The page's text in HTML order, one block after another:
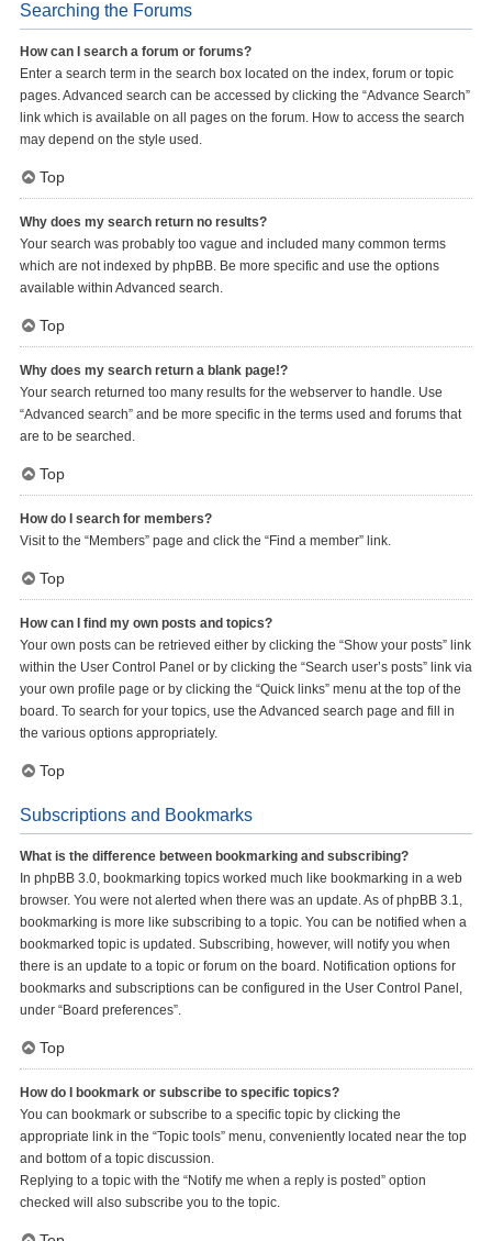
Searching the Forums
How can I search a forum or forums?
Enter a search term in the search box located on the index, forum or topic
pages. Advanced search can be accessed by clicking the “Advance Search”
link which is available on all pages on the forum. How to access the search
may depend on the style used.
Top
Why does my search return no results?
Your search was probably too vague and included many common terms
which are not indexed by phpBB. Be more specific and use the options
available within Advanced search.
Top
Why does my search return a blank page!?
Your search returned too many results for the webserver to handle. Use
“Advanced search” and be more specific in the terms used and forums that
are to be searched.
Top
How do I search for members?
Visit to the “Members” page and click the “Find a member” link.
Top
How can I find my own posts and topics?
Your own posts can be retrieved either by clicking the “Show your posts” link
within the User Control Panel or by clicking the “Search user’s posts” link via
your own profile page or by clicking the “Quick links” menu at the top of the
board. To search for your topics, use the Advanced search page and fill in
the various options appropriately.
Top
Subscriptions and Bookmarks
What is the difference between bookmarking and subscribing?
In phpBB 3.0, bookmarking topics worked much like bookmarking in a web
browser. You were not alerted when there was an update. As of phpBB 3.1,
bookmarking is more like subscribing to a topic. You can be notified when a
bookmarked topic is updated. Subscribing, however, will notify you when
there is an update to a topic or forum on the board. Notification options for
bookmarks and subscriptions can be configured in the User Control Panel,
under “Board preferences”.
Top
How do I bookmark or subscribe to specific topics?
You can bookmark or subscribe to a specific topic by clicking the
appropriate link in the “Topic tools” menu, conveniently located near the top
and bottom of a topic discussion.
Replying to a topic with the “Notify me when a reply is posted” option
checked will also subscribe you to the topic.